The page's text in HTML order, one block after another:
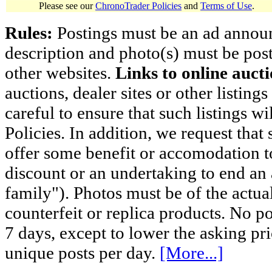
Please see ourChronoTrader Policies and Terms of Use.
Rules: Postings must be an ad
description and photo(s) must be
other websites. Links to online
auctions, dealer sites or other
careful to ensure that such listings
Policies. In addition, we request
offer some benefit or accomodation
discount or an undertaking to end
family"). Photos must be of the
counterfeit or replica products. No
7 days, except to lower the asking
unique posts per day. [More...]